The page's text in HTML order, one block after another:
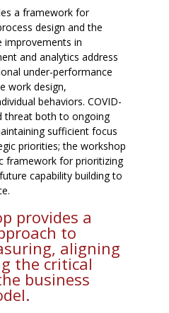
a framework for
design and the
improvements in
and analytics address
under-performance
work design,
behaviors. COVID-
threat both to ongoing
sufficient focus
priorities; the workshop
framework for prioritizing
capability building to
provides a
to
aligning
the critical
business